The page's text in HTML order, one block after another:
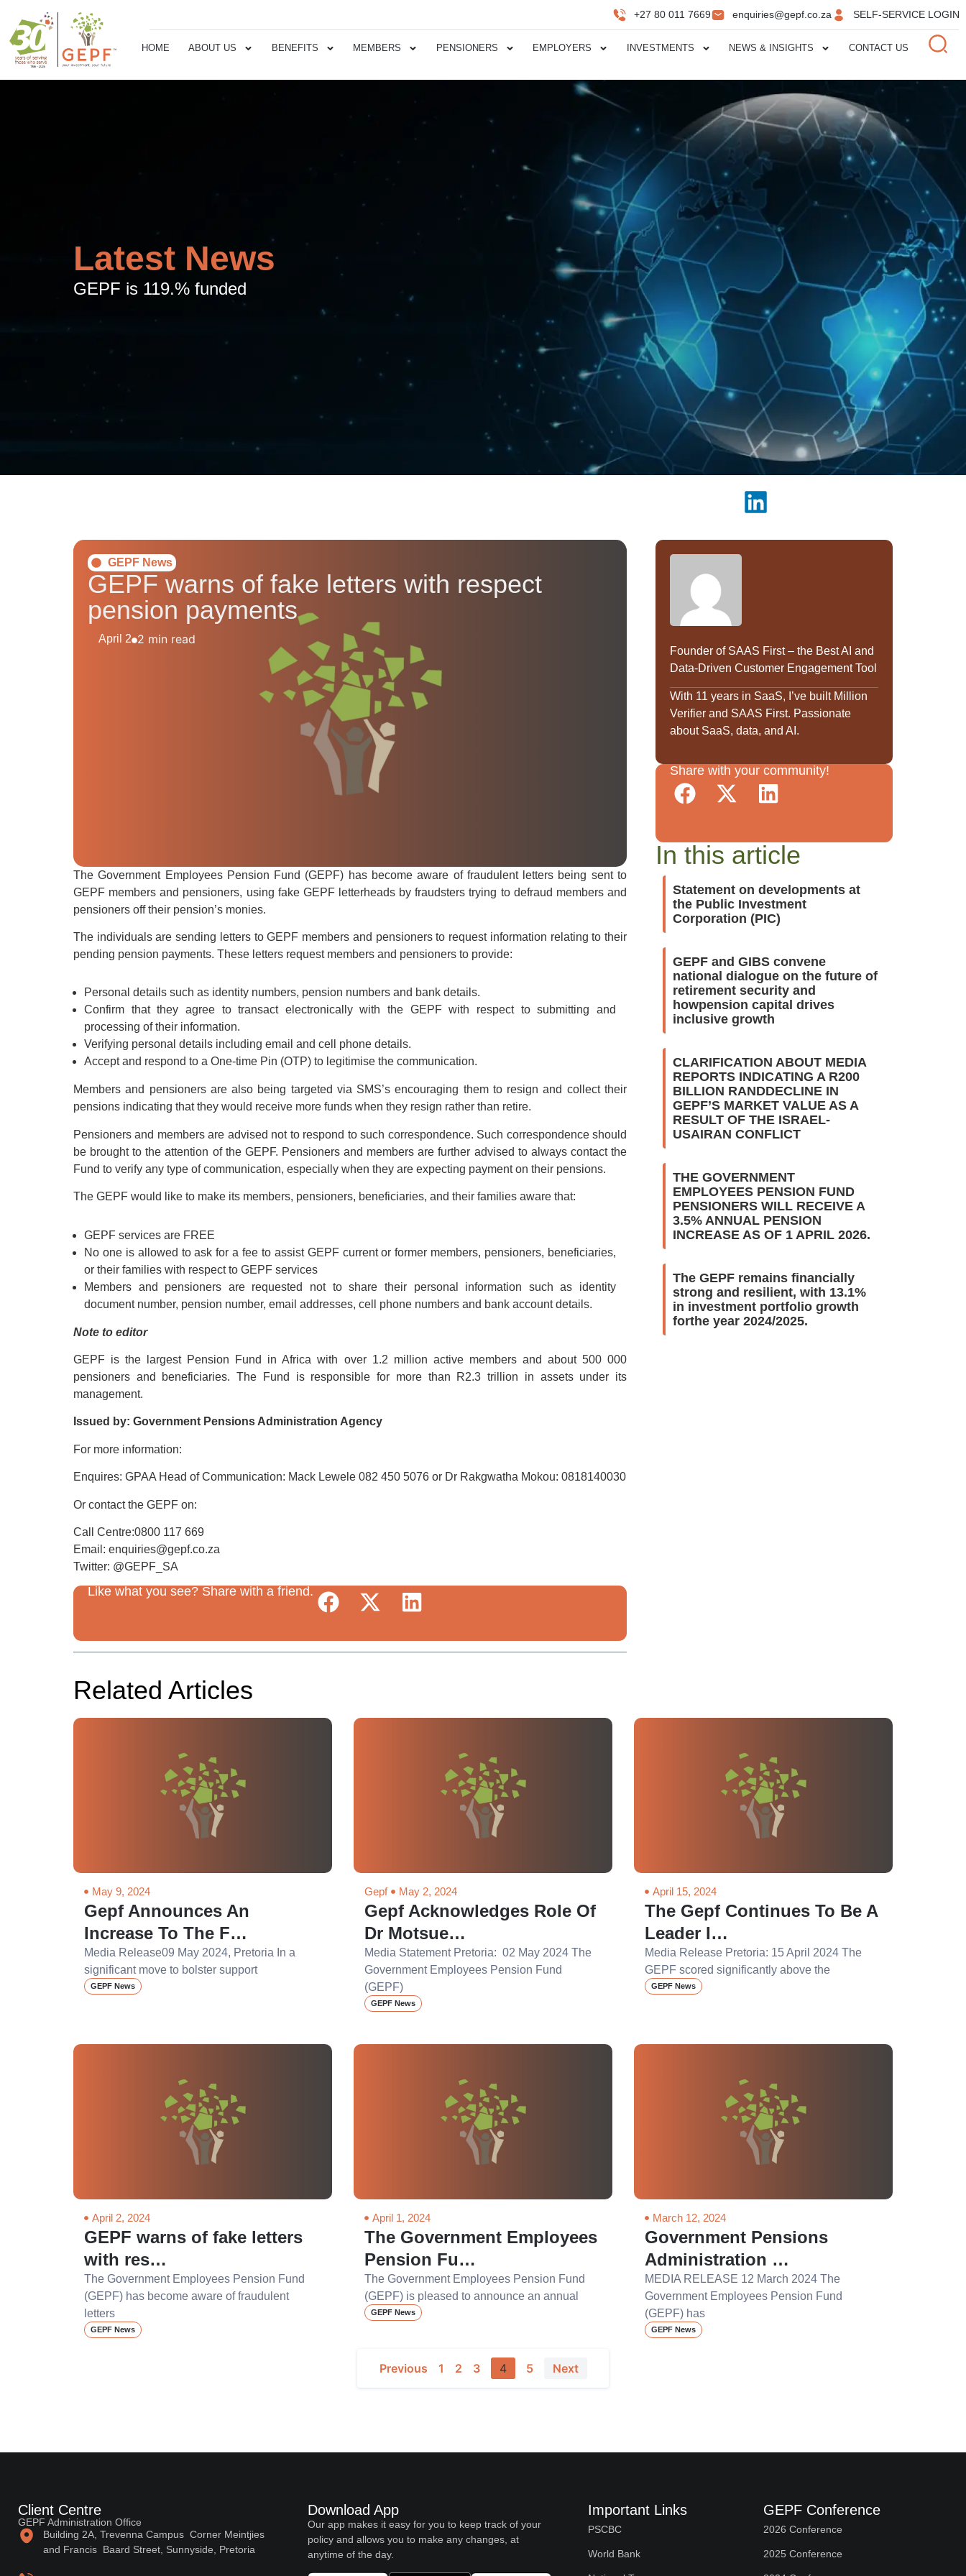
+27 80 011 7669 enquiries@gepf.co.za SELF-SERVICE LOGIN
HOME ABOUT US BENEFITS MEMBERS PENSIONERS EMPLOYERS INVESTMENTS NEWS & INSIGHTS CONTACT US
Latest News
GEPF is 119.% funded
GEPF News
GEPF warns of fake letters with respect
pension payments
April 2 2 min read
The Government Employees Pension Fund (GEPF) has become aware of fraudulent letters being sent to
GEPF members and pensioners, using fake GEPF letterheads by fraudsters trying to defraud members and
pensioners off their pension’s monies.
The individuals are sending letters to GEPF members and pensioners to request information relating to their
pending pension payments. These letters request members and pensioners to provide:
Personal details such as identity numbers, pension numbers and bank details.
Confirm that they agree to transact electronically with the GEPF with respect to submitting and
processing of their information.
Verifying personal details including email and cell phone details.
Accept and respond to a One-time Pin (OTP) to legitimise the communication.
Members and pensioners are also being targeted via SMS’s encouraging them to resign and collect their
pensions indicating that they would receive more funds when they resign rather than retire.
Pensioners and members are advised not to respond to such correspondence. Such correspondence should
be brought to the attention of the GEPF. Pensioners and members are further advised to always contact the
Fund to verify any type of communication, especially when they are expecting payment on their pensions.
The GEPF would like to make its members, pensioners, beneficiaries, and their families aware that:
GEPF services are FREE
No one is allowed to ask for a fee to assist GEPF current or former members, pensioners, beneficiaries,
or their families with respect to GEPF services
Members and pensioners are requested not to share their personal information such as identity
document number, pension number, email addresses, cell phone numbers and bank account details.
Note to editor
GEPF is the largest Pension Fund in Africa with over 1.2 million active members and about 500 000
pensioners and beneficiaries. The Fund is responsible for more than R2.3 trillion in assets under its
management.
Issued by: Government Pensions Administration Agency
For more information:
Enquires: GPAA Head of Communication: Mack Lewele 082 450 5076 or Dr Rakgwatha Mokou: 0818140030
Or contact the GEPF on:
Call Centre:0800 117 669
Email: enquiries@gepf.co.za
Twitter: @GEPF_SA
Like what you see? Share with a friend.
Founder of SAAS First – the Best AI and
Data-Driven Customer Engagement Tool
With 11 years in SaaS, I’ve built Million
Verifier and SAAS First. Passionate
about SaaS, data, and AI.
Share with your community!
In this article
Statement on developments at
the Public Investment
Corporation (PIC)
GEPF and GIBS convene
national dialogue on the future of
retirement security and
howpension capital drives
inclusive growth
CLARIFICATION ABOUT MEDIA
REPORTS INDICATING A R200
BILLION RANDDECLINE IN
GEPF’S MARKET VALUE AS A
RESULT OF THE ISRAEL-
USAIRAN CONFLICT
THE GOVERNMENT
EMPLOYEES PENSION FUND
PENSIONERS WILL RECEIVE A
3.5% ANNUAL PENSION
INCREASE AS OF 1 APRIL 2026.
The GEPF remains financially
strong and resilient, with 13.1%
in investment portfolio growth
forthe year 2024/2025.
Related Articles
May 9, 2024
Gepf Announces An
Increase To The F…
Media Release09 May 2024, Pretoria In a
significant move to bolster support
GEPF News
Gepf May 2, 2024
Gepf Acknowledges Role Of
Dr Motsue…
Media Statement Pretoria: 02 May 2024 The
Government Employees Pension Fund
(GEPF)
GEPF News
April 15, 2024
The Gepf Continues To Be A
Leader I…
Media Release Pretoria: 15 April 2024 The
GEPF scored significantly above the
GEPF News
April 2, 2024
GEPF warns of fake letters
with res…
The Government Employees Pension Fund
(GEPF) has become aware of fraudulent
letters
GEPF News
April 1, 2024
The Government Employees
Pension Fu…
The Government Employees Pension Fund
(GEPF) is pleased to announce an annual
GEPF News
March 12, 2024
Government Pensions
Administration …
MEDIA RELEASE 12 March 2024 The
Government Employees Pension Fund
(GEPF) has
GEPF News
Previous 1 2 3 4 5 Next
Client Centre
GEPF Administration Office
Building 2A, Trevenna Campus Corner Meintjies
and Francis Baard Street, Sunnyside, Pretoria
Download App
Our app makes it easy for you to keep track of your
policy and allows you to make any changes, at
anytime of the day.
Important Links
PSCBC
World Bank
GEPF Conference
2026 Conference
2025 Conference